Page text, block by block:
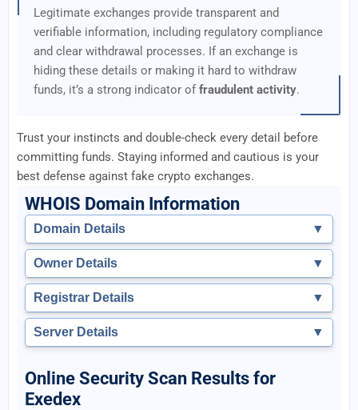
Legitimate exchanges provide transparent and
verifiable information, including regulatory compliance
and clear withdrawal processes. If an exchange is
hiding these details or making it hard to withdraw
funds, it’s a strong indicator offraudulent activity.
Trust your instincts and double-check every detail before
committing funds. Staying informed and cautious is your
best defense against fake crypto exchanges.
WHOIS Domain Information
Domain Details ▼
Owner Details ▼
Registrar Details ▼
Server Details ▼
Online Security Scan Results for
Exedex